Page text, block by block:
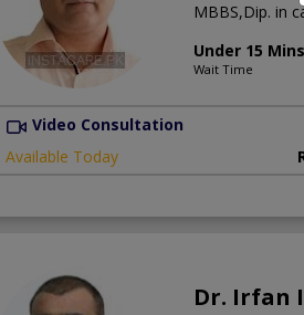
MBBS,Dip. in
Under 15 Mins
Wait Time
Video Consultation
Available Today
Dr. Irfan